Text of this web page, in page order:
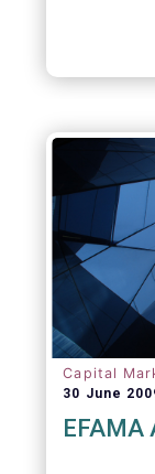
Capital
30 June
EFAMA